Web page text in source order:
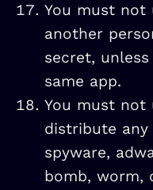
You must not
another
secret,
same app.
You must not
distribute any
spyware,
bomb, worm,